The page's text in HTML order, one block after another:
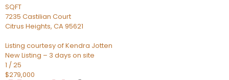
SQFT
7235 Castilian Court
Citrus Heights, CA95621
Listing courtesy of Kendra Jotten
New Listing – 3 days on site
1 /25
$279,000